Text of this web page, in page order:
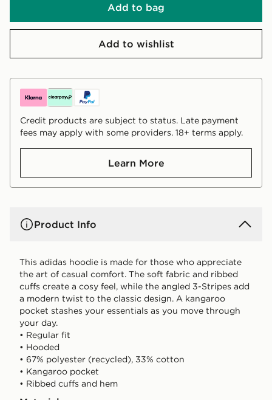
Add to bag
Add to wishlist
Credit products are subject to status. Late payment
fees may apply with some providers. 18+ terms apply.
Learn More
Product Info
This adidas hoodie is made for those who appreciate
the art of casual comfort. The soft fabric and ribbed
cuffs create a cosy feel, while the angled 3-Stripes add
a modern twist to the classic design. A kangaroo
pocket stashes your essentials as you move through
your day.
• Regular fit
• Hooded
• 67% polyester (recycled), 33% cotton
• Kangaroo pocket
• Ribbed cuffs and hem